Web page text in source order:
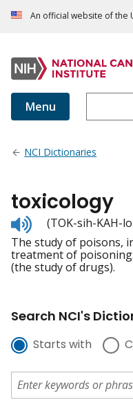
An official website of the
Menu
NCI Dictionaries
toxicology
Listen
to
pronunciation
(TOK-sih-KAH-
The study of poisons,
treatment of
(the study of drugs).
Search NCI's
Starts with